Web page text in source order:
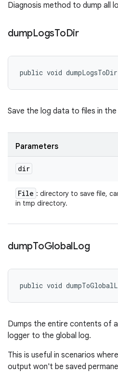
Diagnosis method to dump all
dumpLogsToDir
public void
Save the log data to files in
Parameters
dir
File : directory to save file,
in tmp directory.
dumpToGlobalLog
public void
Dumps the entire contents of a
logger to the global log.
This is useful in scenarios
output won't be saved